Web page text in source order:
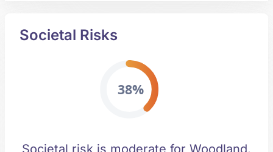
Societal Risks
38%
Societal risk is moderate for Woodland.